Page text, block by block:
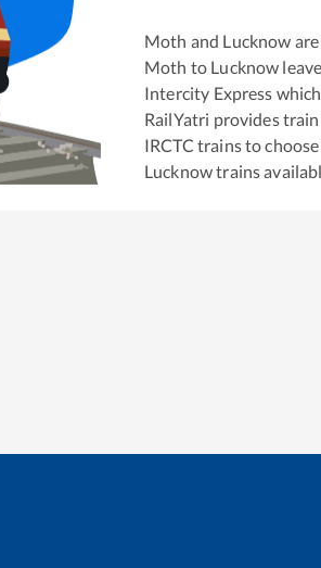
Moth and Lucknow
Moth to Lucknow
Intercity Express
RailYatri provides
IRCTC trains to
Lucknowtrains